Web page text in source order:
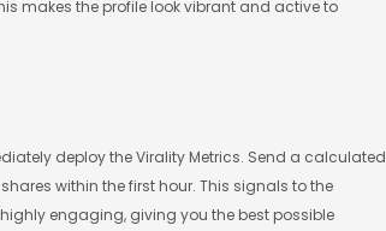
makes the profile look vibrant and active to
deploy the Virality Metrics. Send a calculated
within the first hour. This signals to the
engaging, giving you the best possible